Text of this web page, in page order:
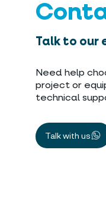
Talk to our
Need help
project or
technical
Talk with us